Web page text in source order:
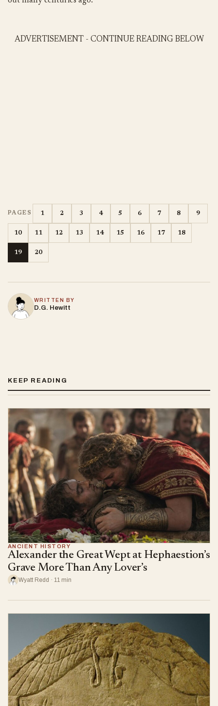
ADVERTISEMENT - CONTINUE READING BELOW
PAGES 1 2 3 4 5 6 7 8 9
10 11 12 13 14 15 16 17 18
19 20
WRITTEN BY
D.G. Hewitt
KEEP READING
ANCIENT HISTORY
Alexander the Great Wept at Hephaestion’s
Grave More Than Any Lover’s
Wyatt Redd · 11 min